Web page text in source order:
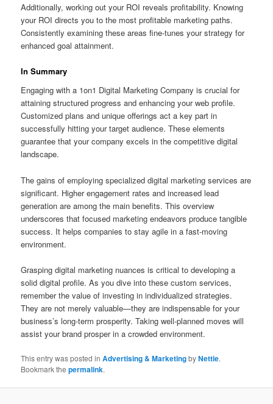
Additionally, working out your ROI reveals profitability. Knowing
your ROI directs you to the most profitable marketing paths.
Consistently examining these areas fine-tunes your strategy for
enhanced goal attainment.
In Summary
Engaging with a 1on1 Digital Marketing Company is crucial for
attaining structured progress and enhancing your web profile.
Customized plans and unique offerings act a key part in
successfully hitting your target audience. These elements
guarantee that your company excels in the competitive digital
landscape.
The gains of employing specialized digital marketing services are
significant. Higher engagement rates and increased lead
generation are among the main benefits. This overview
underscores that focused marketing endeavors produce tangible
success. It helps companies to stay agile in a fast-moving
environment.
Grasping digital marketing nuances is critical to developing a
solid digital profile. As you dive into these custom services,
remember the value of investing in individualized strategies.
They are not merely valuable—they are indispensable for your
business’s long-term prosperity. Taking well-planned moves will
assist your brand prosper in a crowded environment.
This entry was posted inAdvertising & MarketingbyNettie.
Bookmark thepermalink.